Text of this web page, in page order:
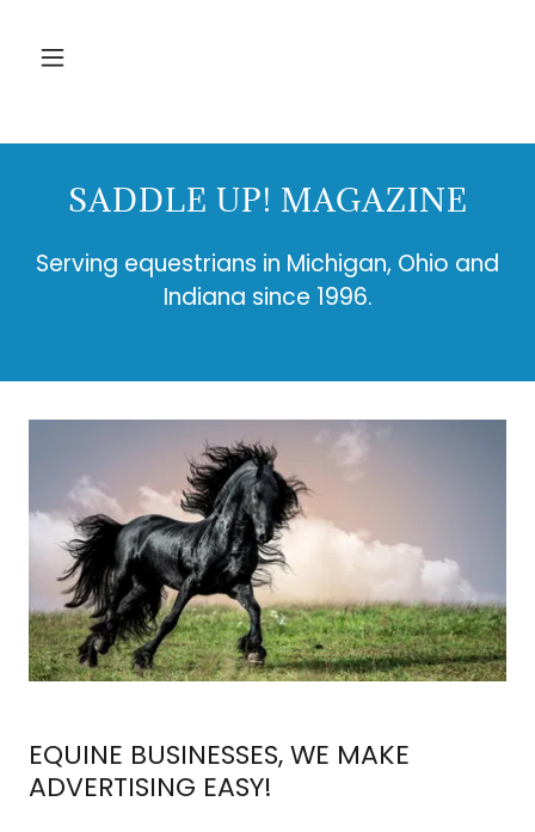
SADDLE UP! MAGAZINE
Serving equestrians in Michigan, Ohio and
Indiana since 1996.
EQUINE BUSINESSES, WE MAKE
ADVERTISING EASY!